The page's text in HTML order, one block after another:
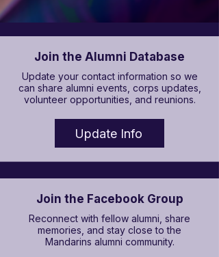
Join the Alumni Database
Update your contact information so we
can share alumni events, corps updates,
volunteer opportunities, and reunions.
Update Info
Join the Facebook Group
Reconnect with fellow alumni, share
memories, and stay close to the
Mandarins alumni community.